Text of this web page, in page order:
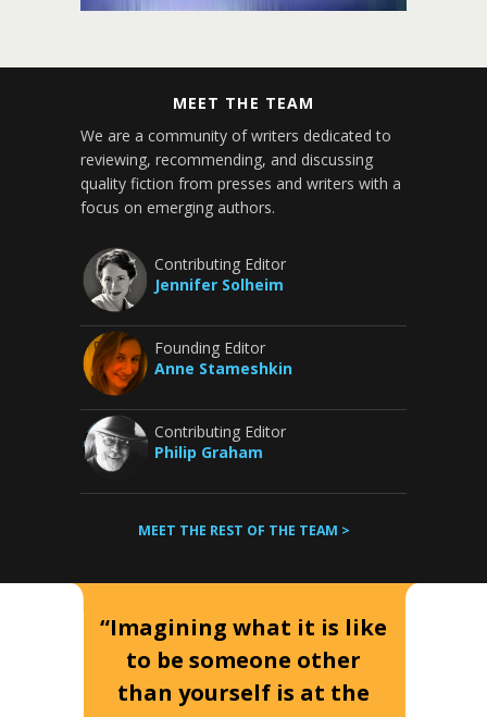
MEET THE TEAM
We are a community of writers dedicated to
reviewing, recommending, and discussing
quality fiction from presses and writers with a
focus on emerging authors.
Contributing Editor
Jennifer Solheim
Founding Editor
Anne Stameshkin
Contributing Editor
Philip Graham
MEET THE REST OF THE TEAM >
“Imagining what it is like
to be someone other
than yourself is at the